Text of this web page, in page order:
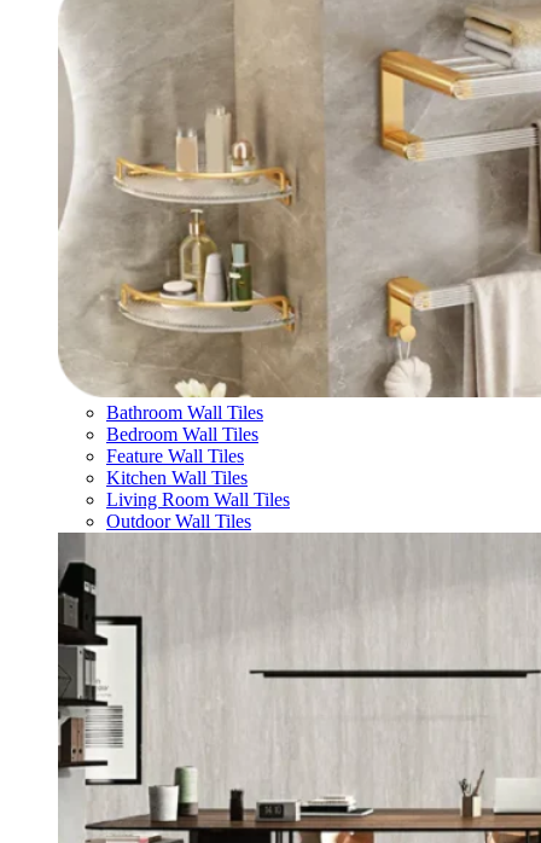
Bathroom Wall Tiles
Bedroom Wall Tiles
Feature Wall Tiles
Kitchen Wall Tiles
Living Room Wall Tiles
Outdoor Wall Tiles